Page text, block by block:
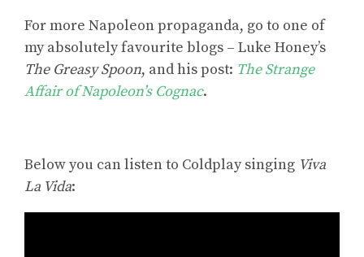
Formore Napoleon propaganda, go to one of
my absolutely favourite blogs – Luke Honey’s
The Greasy Spoon, and his post: The Strange
Affair of Napoleon’s Cognac.
Below you can listen to Coldplay singing Viva
La Vida: